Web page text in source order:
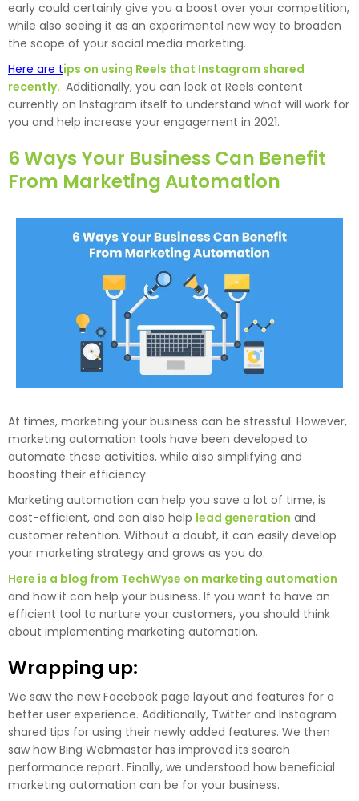
early could certainly give you a boost over your competition,
while also seeing it as an experimental new way to broaden
the scope of your social media marketing.
Here are tips on using Reels that Instagram shared
recently. Additionally, you can look at Reels content
currently on Instagram itself to understand what will work for
you and help increase your engagement in 2021.
6 Ways Your Business Can Benefit
From Marketing Automation
At times, marketing your business can be stressful. However,
marketing automation tools have been developed to
automate these activities, while also simplifying and
boosting their efficiency.
Marketing automation can help you save a lot of time, is
cost-efficient, and can also help lead generation and
customer retention. Without a doubt, it can easily develop
your marketing strategy and grows as you do.
Here is a blog from TechWyse on marketing automation
and how it can help your business. If you want to have an
efficient tool to nurture your customers, you should think
about implementing marketing automation.
Wrapping up:
We saw the new Facebook page layout and features for a
better user experience. Additionally, Twitter and Instagram
shared tips for using their newly added features. We then
saw how Bing Webmaster has improved its search
performance report. Finally, we understood how beneficial
marketing automation can be for your business.